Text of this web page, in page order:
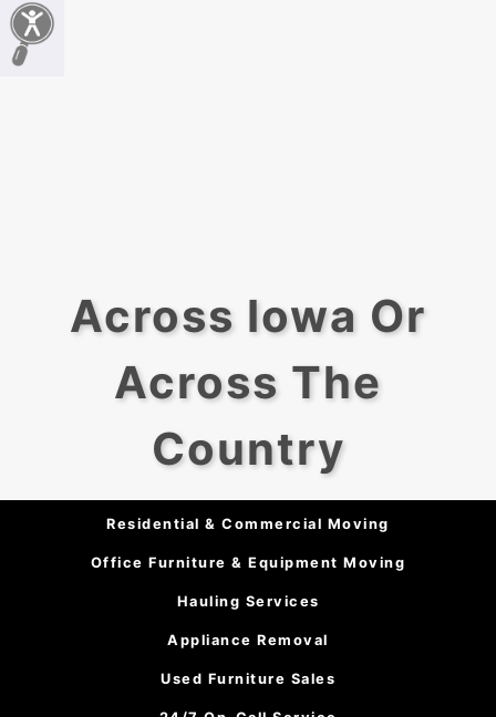
Across Iowa Or
Across The
Country
Residential & Commercial Moving
Office Furniture & Equipment Moving
Hauling Services
Appliance Removal
Used Furniture Sales